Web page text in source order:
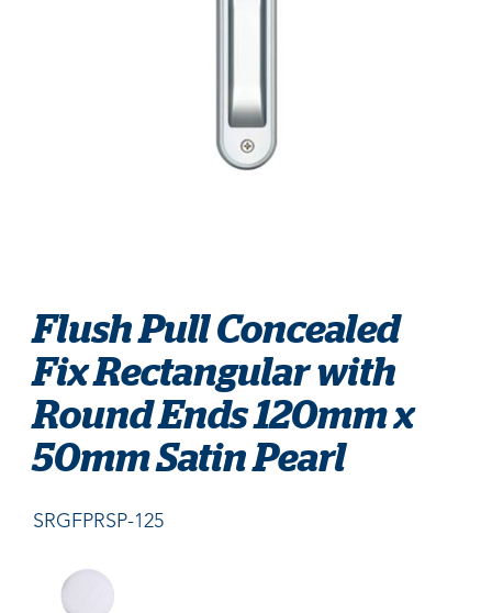
Flush Pull Concealed
Fix Rectangular with
Round Ends 120mm x
50mm Satin Pearl
SRGFPRSP-125